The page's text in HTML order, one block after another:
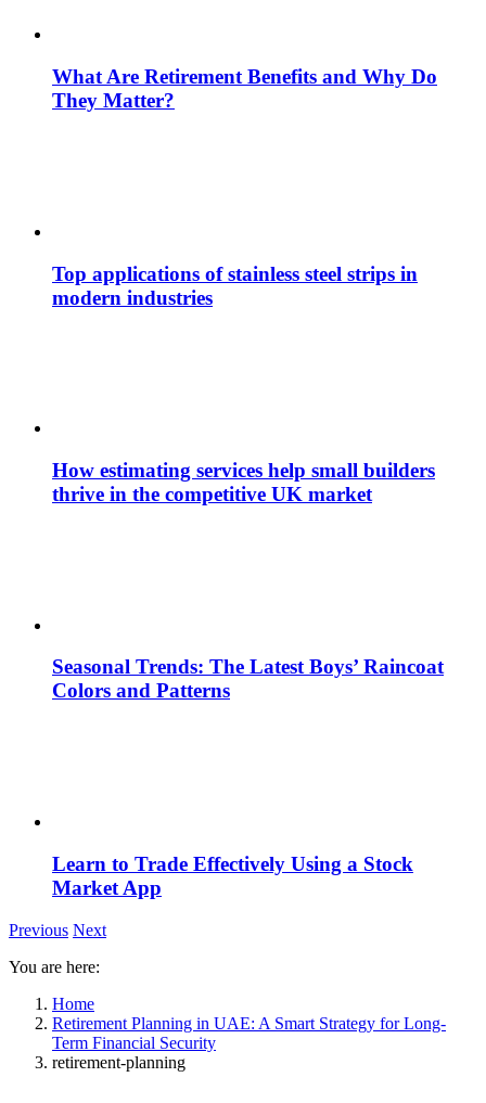
What Are Retirement Benefits and Why Do
They Matter?
Top applications of stainless steel strips in
modern industries
How estimating services help small builders
thrive in the competitive UK market
Seasonal Trends: The Latest Boys’ Raincoat
Colors and Patterns
Learn to Trade Effectively Using a Stock
Market App
Previous Next
You are here:
Home
Retirement Planning in UAE: A Smart Strategy for Long-
Term Financial Security
retirement-planning